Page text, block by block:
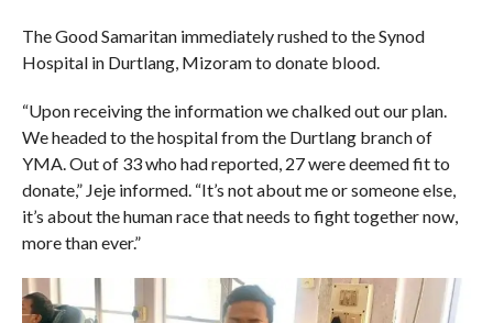
The Good Samaritan immediately rushed to the Synod
Hospital in Durtlang, Mizoram to donate blood.
“Upon receiving the information we chalked out our plan.
We headed to the hospital from the Durtlang branch of
YMA. Out of 33 who had reported, 27 were deemed fit to
donate,” Jeje informed. “It’s not about me or someone else,
it’s about the human race that needs to fight together now,
more than ever.”